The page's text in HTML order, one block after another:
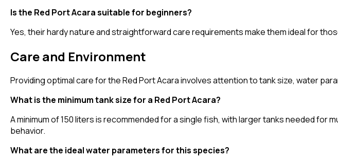
Is the Red Port Acara suitable for beginners?
Yes, their hardy nature and straightforward care requirements make them ideal for
Care and Environment
Providing optimal care for the Red Port Acara involves attention to tank size, water
What is the minimum tank size for a Red Port Acara?
A minimum of 150 liters is recommended for a single fish, with larger tanks needed for
behavior.
What are the ideal water parameters for this species?